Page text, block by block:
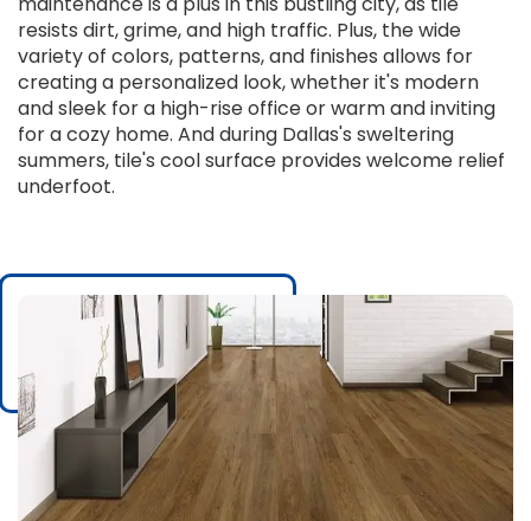
resists dirt, grime, and high traffic. Plus, the wide
variety of colors, patterns, and finishes allows for
creating a personalized look, whether it's modern
and sleek for a high-rise office or warm and inviting
for a cozy home. And during Dallas's sweltering
summers, tile's cool surface provides welcome relief
underfoot.